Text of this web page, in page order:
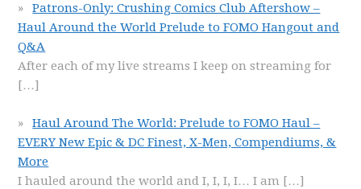
Patrons-Only: Crushing Comics Club Aftershow –
Haul Around the World Prelude to FOMO Hangout and
Q&A
After each of my live streams I keep on streaming for
[…]
Haul Around The World: Prelude to FOMO Haul –
EVERY New Epic & DC Finest, X-Men, Compendiums, &
More
I hauled around the world and I, I, I, I… I am […]